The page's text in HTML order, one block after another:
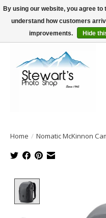
Serving Alaska since 1942
Home / Nomatic McKinnon
By using our website, you agree
understand how customers
improvements.
Hide